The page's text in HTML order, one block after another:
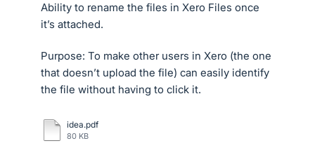
Ability to rename the files in Xero Files once
it’s attached.
Purpose: To make other users in Xero (the one
that doesn’t upload the file) can easily identify
the file without having to click it.
idea.pdf
80 KB